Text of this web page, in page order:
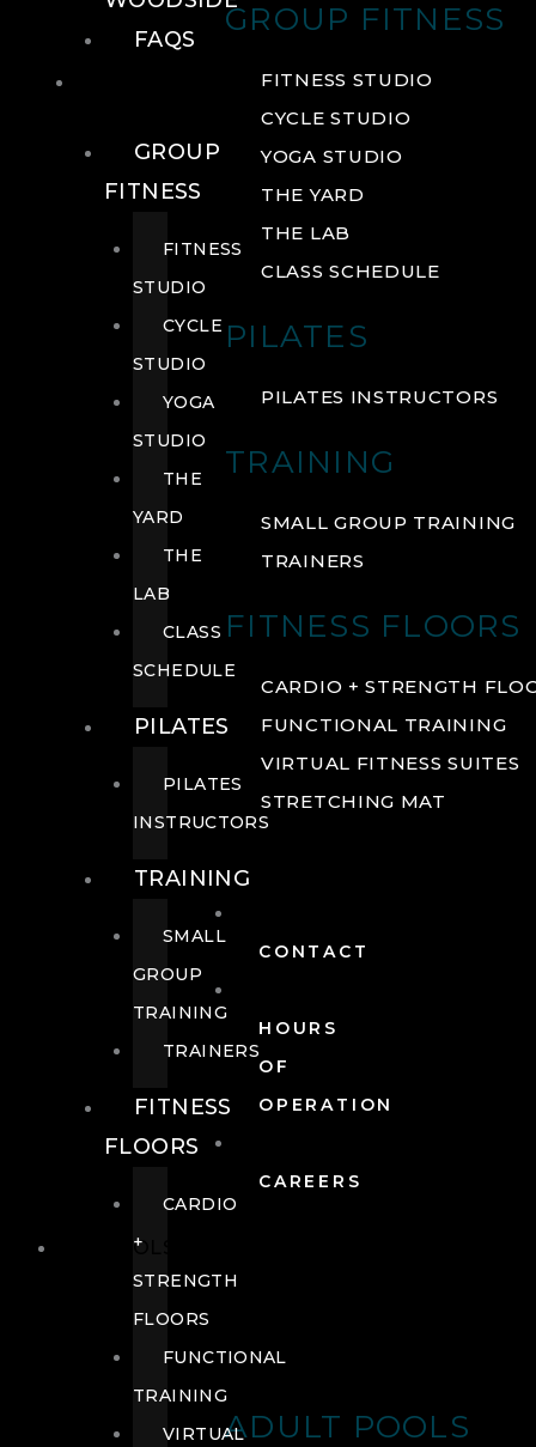
GROUP FITNESS
FITNESS STUDIO
CYCLE STUDIO
YOGA STUDIO
THE YARD
THE LAB
CLASS SCHEDULE
PILATES
PILATES INSTRUCTORS
TRAINING
SMALL GROUP TRAINING
TRAINERS
FITNESS FLOORS
CARDIO + STRENGTH
FUNCTIONAL TRAINING
VIRTUAL FITNESS SUITES
STRETCHING MAT
CONTACT
HOURS
OF
OPERATION
CAREERS
POOLS
ADULT POOLS
FAQS
GROUP
FITNESS
FITNESS
STUDIO
CYCLE
STUDIO
YOGA
STUDIO
THE
YARD
THE
LAB
CLASS
SCHEDULE
PILATES
PILATES
INSTRUCTORS
TRAINING
SMALL
GROUP
TRAINING
TRAINERS
FITNESS
FLOORS
CARDIO
+
STRENGTH
FLOORS
FUNCTIONAL
TRAINING
VIRTUAL